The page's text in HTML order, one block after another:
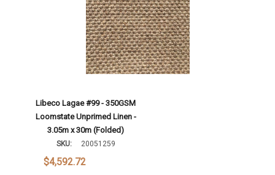
Libeco Lagae #99 - 350GSM
Loomstate Unprimed Linen -
3.05m x 30m (Folded)
SKU: 20051259
$4,592.72